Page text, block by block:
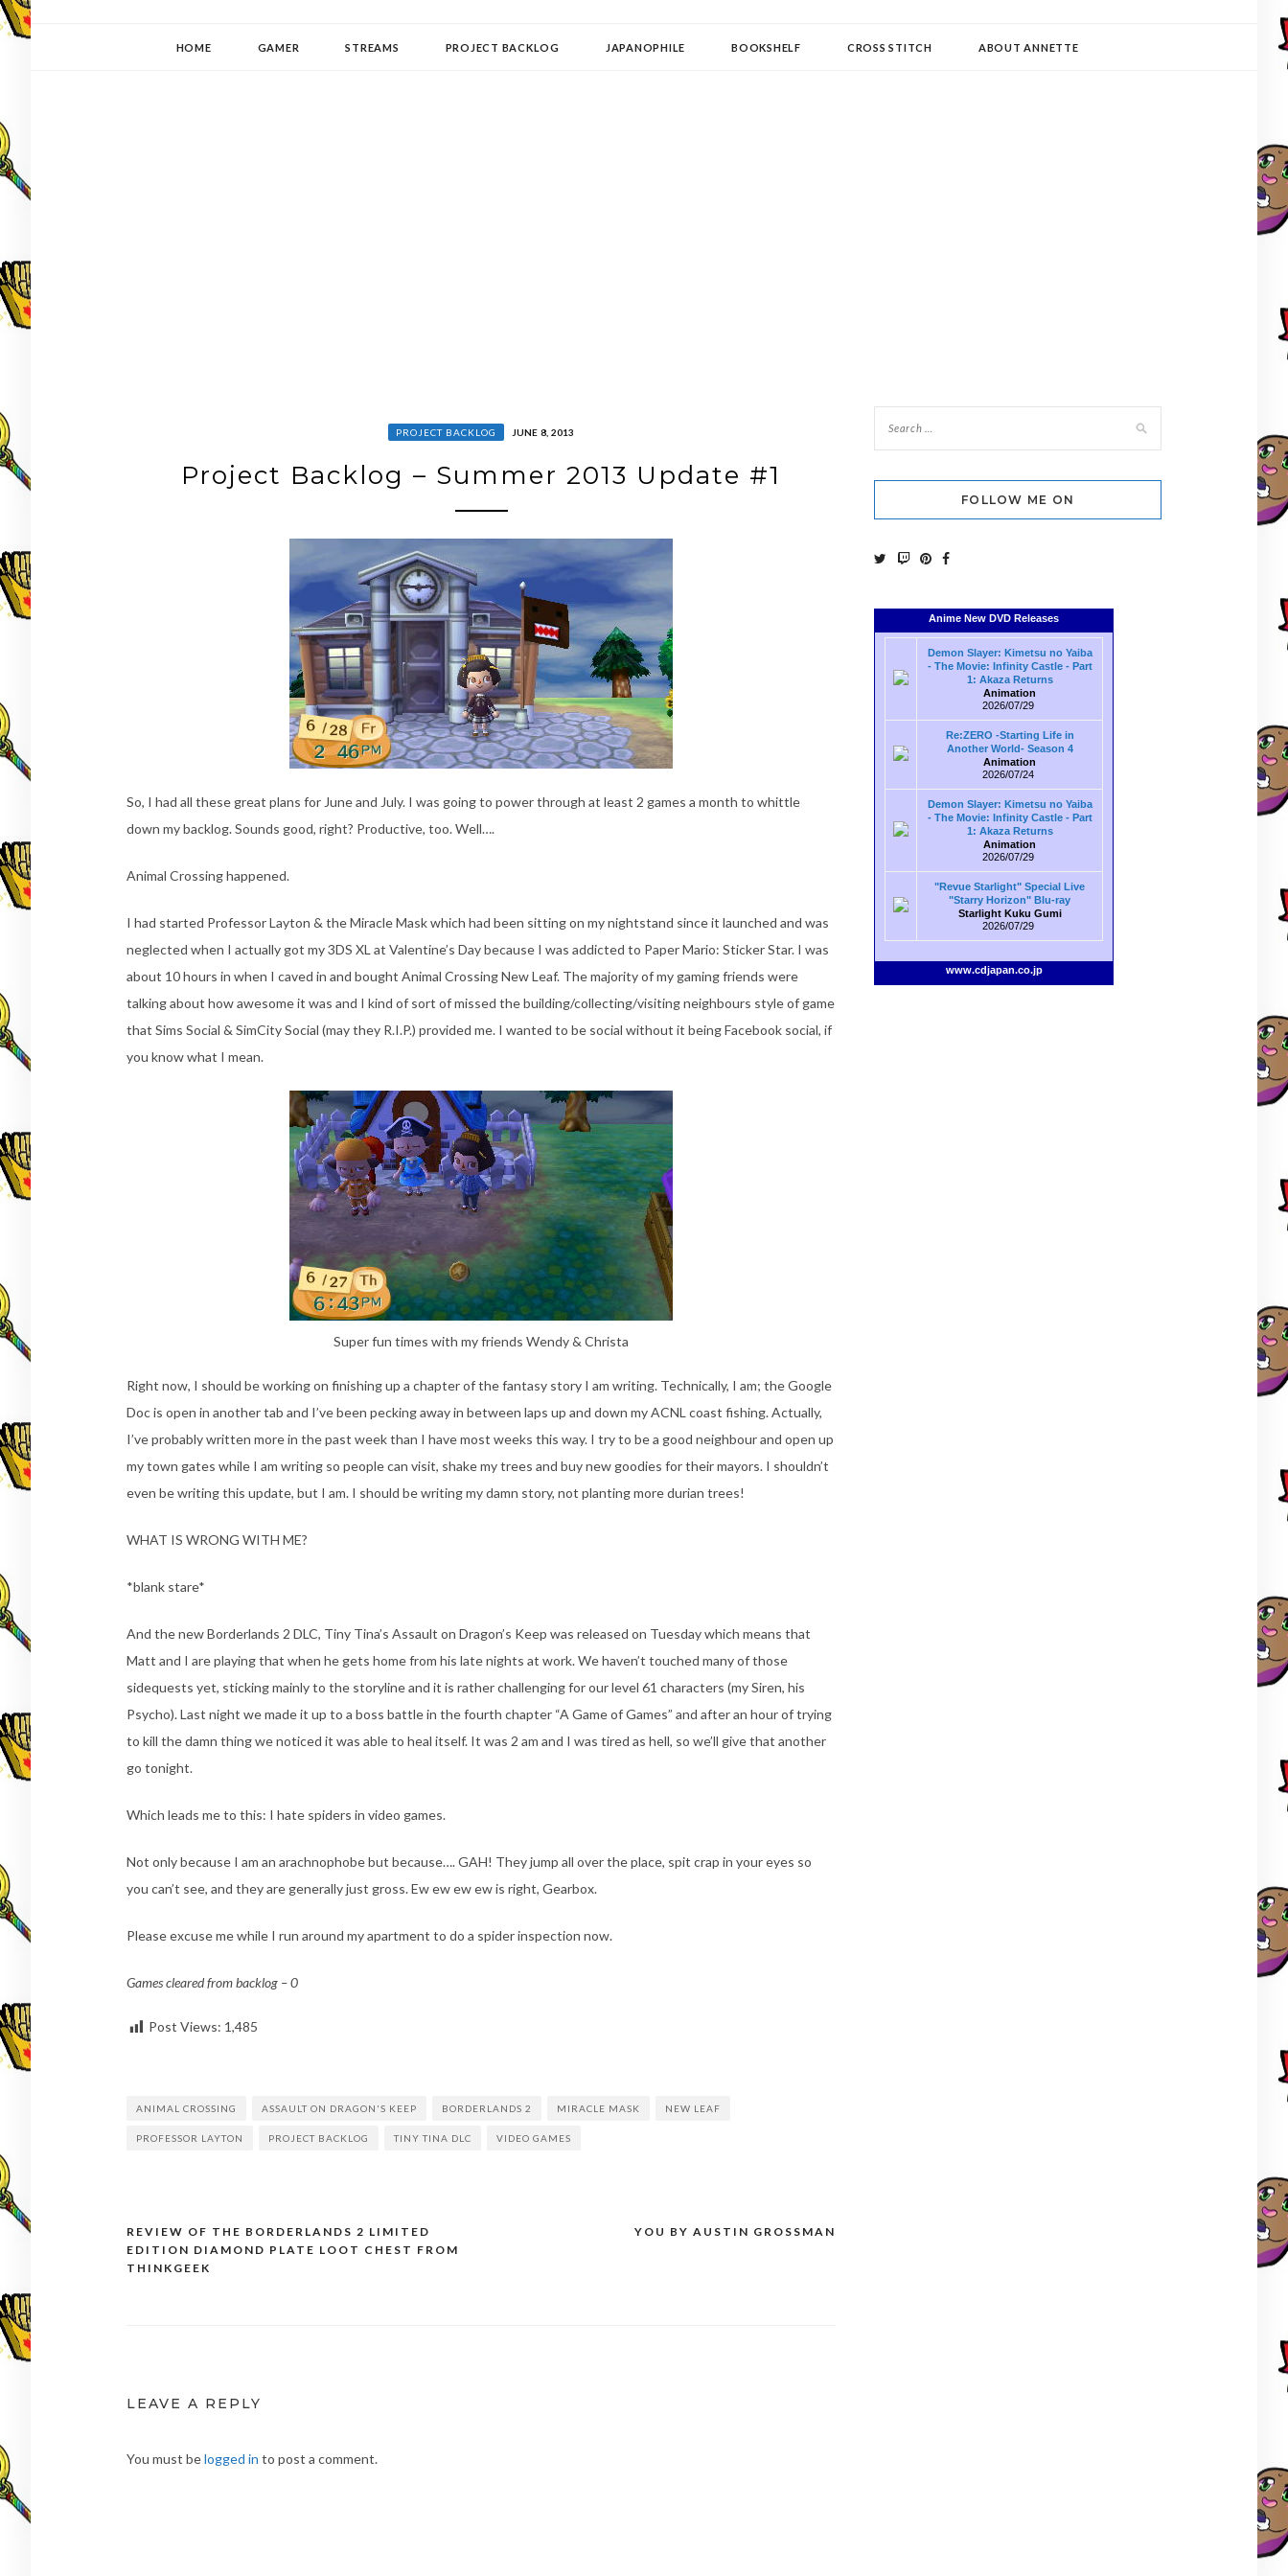
HOME GAMER STREAMS PROJECT BACKLOG JAPANOPHILE BOOKSHELF CROSS STITCH ABOUT ANNETTE
PROJECT BACKLOG JUNE 8, 2013
Project Backlog – Summer 2013 Update #1
So, I had all these great plans for June and July. I was going to power through at least 2 games a month to whittle
down my backlog. Sounds good, right? Productive, too. Well….
Animal Crossing happened.
I had started Professor Layton & the Miracle Mask which had been sitting on my nightstand since it launched and was
neglected when I actually got my 3DS XL at Valentine’s Day because I was addicted to Paper Mario: Sticker Star. I was
about 10 hours in when I caved in and bought Animal Crossing New Leaf. The majority of my gaming friends were
talking about how awesome it was and I kind of sort of missed the building/collecting/visiting neighbours style of game
that Sims Social & SimCity Social (may they R.I.P.) provided me. I wanted to be social without it being Facebook social, if
you know what I mean.
Super fun times with my friends Wendy & Christa
Right now, I should be working on finishing up a chapter of the fantasy story I am writing. Technically, I am; the Google
Doc is open in another tab and I’ve been pecking away in between laps up and down my ACNL coast fishing. Actually,
I’ve probably written more in the past week than I have most weeks this way. I try to be a good neighbour and open up
my town gates while I am writing so people can visit, shake my trees and buy new goodies for their mayors. I shouldn’t
even be writing this update, but I am. I should be writing my damn story, not planting more durian trees!
WHAT IS WRONG WITH ME?
*blank stare*
And the new Borderlands 2 DLC, Tiny Tina’s Assault on Dragon’s Keep was released on Tuesday which means that
Matt and I are playing that when he gets home from his late nights at work. We haven’t touched many of those
sidequests yet, sticking mainly to the storyline and it is rather challenging for our level 61 characters (my Siren, his
Psycho). Last night we made it up to a boss battle in the fourth chapter “A Game of Games” and after an hour of trying
to kill the damn thing we noticed it was able to heal itself. It was 2 am and I was tired as hell, so we’ll give that another
go tonight.
Which leads me to this: I hate spiders in video games.
Not only because I am an arachnophobe but because…. GAH! They jump all over the place, spit crap in your eyes so
you can’t see, and they are generally just gross. Ew ew ew ew is right, Gearbox.
Please excuse me while I run around my apartment to do a spider inspection now.
Games cleared from backlog – 0
Post Views: 1,485
ANIMAL CROSSING ASSAULT ON DRAGON'S KEEP BORDERLANDS 2 MIRACLE MASK NEW LEAF
PROFESSOR LAYTON PROJECT BACKLOG TINY TINA DLC VIDEO GAMES
Post
navigation
YOU BY AUSTIN GROSSMAN
REVIEW OF THE BORDERLANDS 2 LIMITED
EDITION DIAMOND PLATE LOOT CHEST FROM
THINKGEEK
LEAVE A REPLY
You must belogged in to post a comment.
FOLLOW ME ON
Anime New DVD Releases
Demon Slayer: Kimetsu no Yaiba
- The Movie: Infinity Castle - Part
1: Akaza Returns
Animation
2026/07/29
Re:ZERO -Starting Life in
Another World- Season 4
Animation
2026/07/24
Demon Slayer: Kimetsu no Yaiba
- The Movie: Infinity Castle - Part
1: Akaza Returns
Animation
2026/07/29
"Revue Starlight" Special Live
"Starry Horizon" Blu-ray
Starlight Kuku Gumi
2026/07/29
www.cdjapan.co.jp